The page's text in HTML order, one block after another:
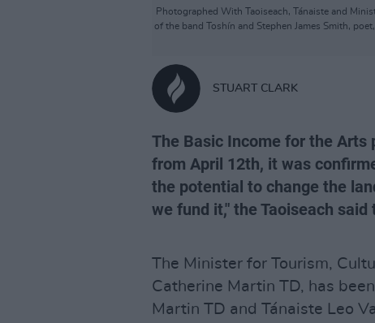
Photographed With Taoiseach, Tánaiste and
of the band Toshín and Stephen James Smith,
STUART CLARK
The Basic Income for the
from April 12th, it was
the potential to change the
we fund it," the Taoiseach said
The Minister for Tourism,
Catherine Martin TD, has
Martin TD and Tánaiste Leo